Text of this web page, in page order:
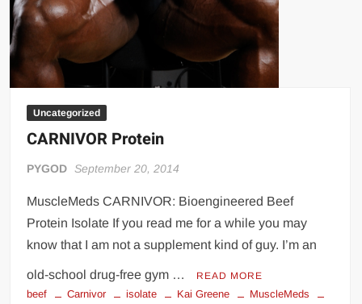
Uncategorized
CARNIVOR Protein
PYGOD September 20, 2014
MuscleMeds CARNIVOR: Bioengineered Beef
Protein Isolate If you read me for a while you may
know that I am not a supplement kind of guy. I’m an
old-school drug-free gym … READ MORE
beef Carnivor isolate Kai Greene
MuscleMeds